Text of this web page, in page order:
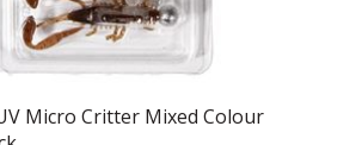
Micro Critter Mixed Colour